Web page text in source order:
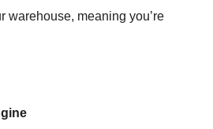
warehouse, meaning you’re